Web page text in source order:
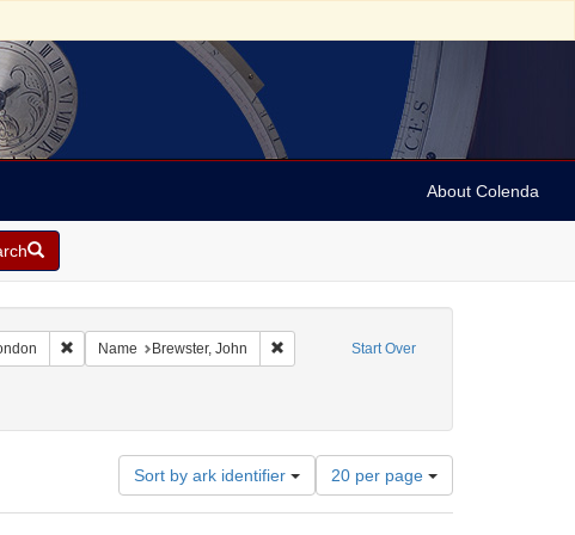
About Colenda
Start Over
Remove constraint Geographic Subject: United States -- Connecticut -- New
Name Brewster, John Remove constraint Name: Brewster, John
Sort by ark identifier
Number
of
results
20 per page